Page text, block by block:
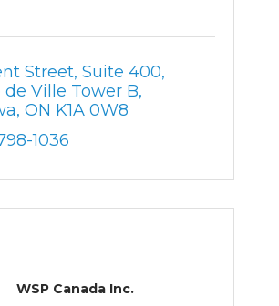
Street Suite 400,
de Ville Tower B
ON K1A 0W8
1036
WSP Canada Inc.